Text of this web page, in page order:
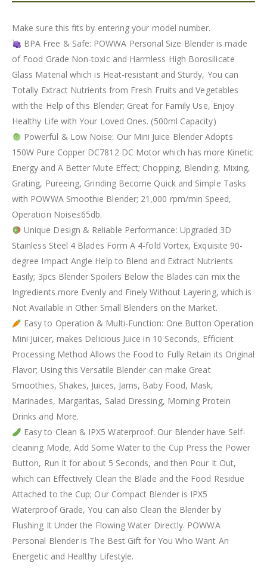
Make sure this fits by entering your model number.
BPA Free & Safe: POWWA Personal Size Blender is made
of Food Grade Non-toxic and Harmless High Borosilicate
Glass Material which is Heat-resistant and Sturdy, You can
Totally Extract Nutrients from Fresh Fruits and Vegetables
with the Help of this Blender; Great for Family Use, Enjoy
Healthy Life with Your Loved Ones. (500ml Capacity)
Powerful & Low Noise: Our Mini Juice Blender Adopts
150W Pure Copper DC7812 DC Motor which has more Kinetic
Energy and A Better Mute Effect; Chopping, Blending, Mixing,
Grating, Pureeing, Grinding Become Quick and Simple Tasks
with POWWA Smoothie Blender; 21,000 rpm/min Speed,
Operation Noise≤65db.
Unique Design & Reliable Performance: Upgraded 3D
Stainless Steel 4 Blades Form A 4-fold Vortex, Exquisite 90-
degree Impact Angle Help to Blend and Extract Nutrients
Easily; 3pcs Blender Spoilers Below the Blades can mix the
Ingredients more Evenly and Finely Without Layering, which is
Not Available in Other Small Blenders on the Market.
Easy to Operation & Multi-Function: One Button Operation
Mini Juicer, makes Delicious Juice in 10 Seconds, Efficient
Processing Method Allows the Food to Fully Retain its Original
Flavor; Using this Versatile Blender can make Great
Smoothies, Shakes, Juices, Jams, Baby Food, Mask,
Marinades, Margaritas, Salad Dressing, Morning Protein
Drinks and More.
Easy to Clean & IPX5 Waterproof: Our Blender have Self-
cleaning Mode, Add Some Water to the Cup Press the Power
Button, Run It for about 5 Seconds, and then Pour It Out,
which can Effectively Clean the Blade and the Food Residue
Attached to the Cup; Our Compact Blender is IPX5
Waterproof Grade, You can also Clean the Blender by
Flushing It Under the Flowing Water Directly. POWWA
Personal Blender is The Best Gift for You Who Want An
Energetic and Healthy Lifestyle.